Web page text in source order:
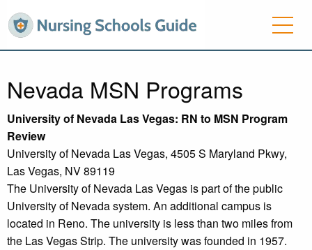
Nevada MSN Programs
Universityof Nevada Las Vegas: RN to MSN Program
Review
University of Nevada Las Vegas, 4505 S Maryland Pkwy,
Las Vegas, NV 89119
The University of Nevada Las Vegas is part of the public
University of Nevada system. An additional campus is
located in Reno. The university is less than two miles from
the Las Vegas Strip. The university was founded in 1957.